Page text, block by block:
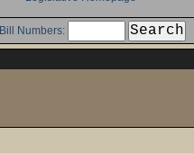
Bill Numbers: